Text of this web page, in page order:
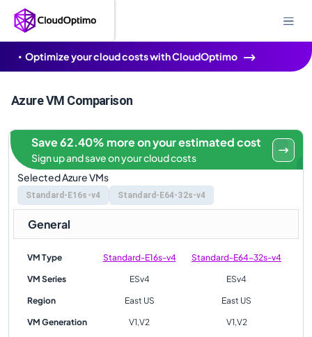
Optimize your cloud costs with CloudOptimo
Azure VM Comparison
Selected Azure VMs
Standard-E16s-v4 Standard-E64-32s-v4
Save 62.40% more on your estimated cost
Sign up and save on your cloud costs
General
VM Type Standard-E16s-v4 Standard-E64-32s-v4
VM Series ESv4 ESv4
Region East US East US
VM Generation V1,V2 V1,V2